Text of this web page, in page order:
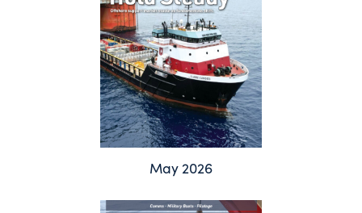
May 2026